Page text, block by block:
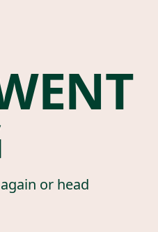
or head